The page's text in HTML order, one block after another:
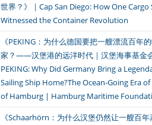
世界？》｜Cap San Diego: How One Cargo
Witnessed the Container Revolution
《PEKING：为什么德国要把一艘漂流百年
家？——汉堡港的远洋时代｜汉堡海事基金
PEKING: Why Did Germany Bring a
Sailing Ship Home?The Ocean-Going Era
of Hamburg | Hamburg Maritime
《Schaarhörn：为什么汉堡仍然让一艘百